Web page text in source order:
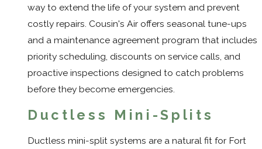
way to extend the life of your system and prevent
costly repairs. Cousin's Air offers seasonal tune-ups
and a maintenance agreement program that includes
priority scheduling, discounts on service calls, and
proactive inspections designed to catch problems
before they become emergencies.
Ductless Mini-Splits
Ductless mini-split systems are a natural fit for Fort